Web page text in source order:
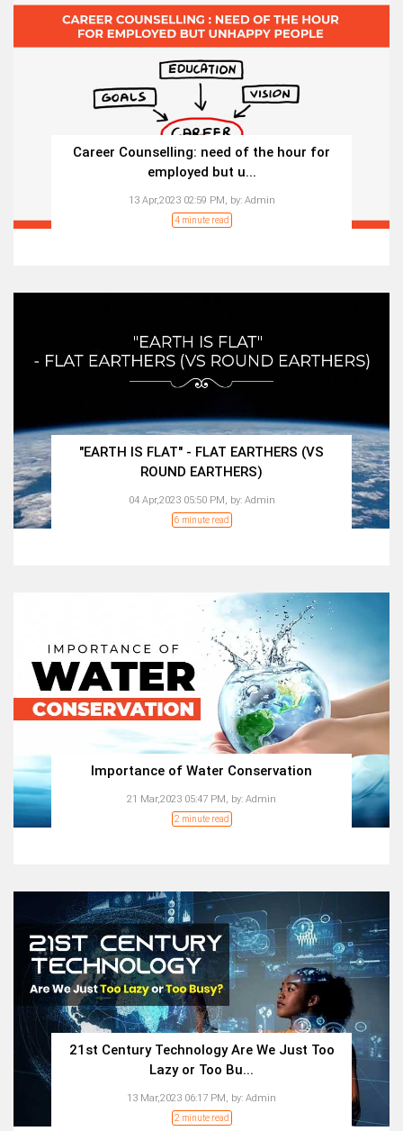
Career Counselling: need of the hour for
employed but u...
13 Apr,2023 02:59 PM, by:Admin
4 minute read
"EARTH IS FLAT" - FLAT EARTHERS (VS
ROUND EARTHERS)
04 Apr,2023 05:50 PM, by:Admin
6 minute read
Importance of Water Conservation
21 Mar,2023 05:47 PM, by: Admin
2 minute read
21st Century Technology Are We Just Too
Lazy or Too Bu...
13 Mar,2023 06:17 PM, by: Admin
2 minute read